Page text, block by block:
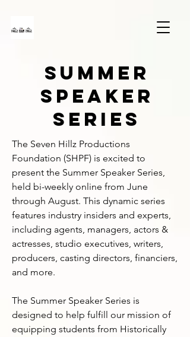
SUMMER
SPEAKER
SERIES
The Seven Hillz Productions
Foundation (SHPF) is excited to
present the Summer Speaker Series,
held bi-weekly online from June
through August. This dynamic series
features industry insiders and experts,
including agents, managers, actors &
actresses, studio executives, writers,
producers, casting directors, financiers,
and more.
The Summer Speaker Series is
designed to help fulfill our mission of
equipping students from Historically